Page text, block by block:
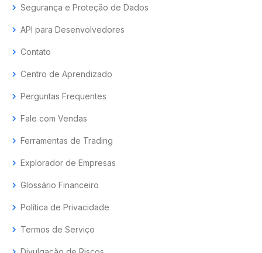
chevron_right Segurança e Proteção de Dados
chevron_right API para Desenvolvedores
chevron_right Contato
chevron_right Centro de Aprendizado
chevron_right Perguntas Frequentes
chevron_right Fale com Vendas
chevron_right Ferramentas de Trading
chevron_right Explorador de Empresas
chevron_right Glossário Financeiro
chevron_right Política de Privacidade
chevron_right Termos de Serviço